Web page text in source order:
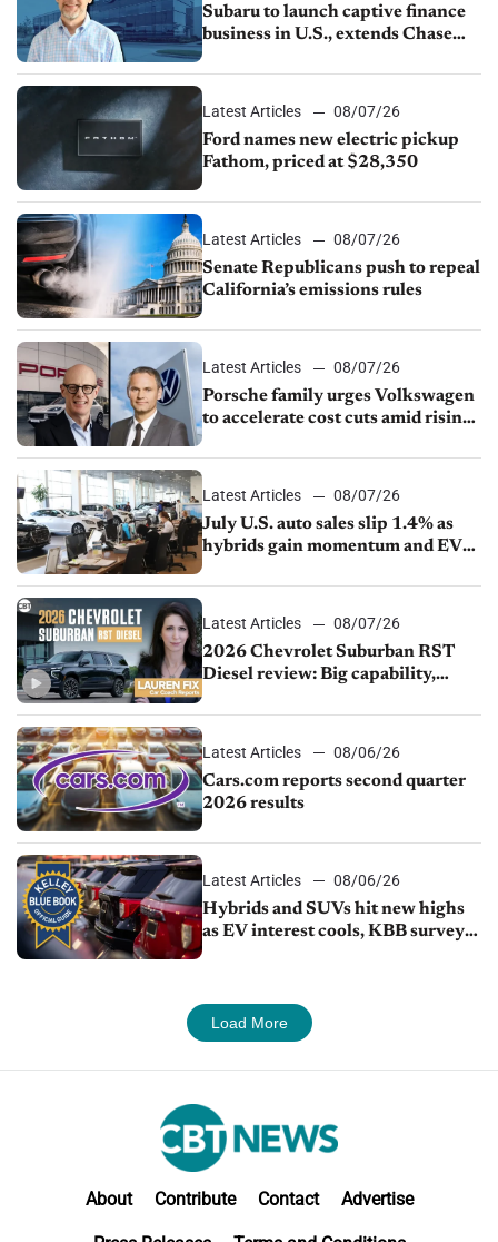
Subaru to launch captive finance
business in U.S., extends Chase
Latest Articles
08/07/26
Ford names new electric pickup
Fathom, priced at $28,350
Latest Articles
08/07/26
Senate Republicans push to repeal
California’s emissions rules
Latest Articles
08/07/26
Porsche family urges Volkswagen
to accelerate cost cuts amid rising
Latest Articles
08/07/26
July U.S. auto sales slip 1.4% as
hybrids gain momentum and EV
Latest Articles
08/07/26
2026 Chevrolet Suburban RST
Diesel review: Big capability,
Latest Articles
08/06/26
Cars.com reports second quarter
2026 results
Latest Articles
08/06/26
Hybrids and SUVs hit new highs
as EV interest cools, KBB survey
Load More
About Contribute Contact Advertise